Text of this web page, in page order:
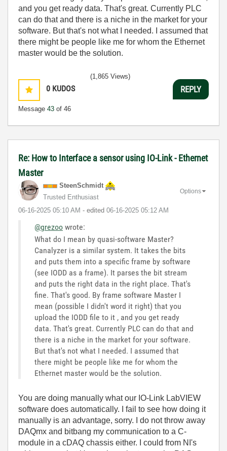
and you get ready data. That's great. Currently PLC
can do that and there is a niche in the market for your
software. But that's not what I needed. I assumed that
there might be people like me for whom the Ethernet
master would be the solution.
0 KUDOS
Message 43 of 46
(1,865 Views)
REPLY
Re: How to Interface a sensor using IO-Link - Ethernet
Master
SteenSchmidt
Trusted Enthusiast
‎06-16-2025 05:10 AM - edited ‎06-16-2025 05:12 AM
Options
@grezoo wrote:
What do I mean by quasi-software Master?
Canalyzer is a similar system. It takes the bits
and puts them into a specific frame by software
(see IODD as a frame). It parses the bit stream
and puts the right data in the right place. That's
fine. That's good. By frame software Master I
mean (possible I didn't word it right) that you
upload the IODD file to it , and you get ready
data. That's great. Currently PLC can do that and
there is a niche in the market for your software.
But that's not what I needed. I assumed that
there might be people like me for whom the
Ethernet master would be the solution.
You are doing manually what our IO-Link LabVIEW
software does automatically. I fail to see how doing it
manually is an advantage, sorry. I do not throw away
DAQmx and bitbang my communication to a C-
module in a cDAQ chassis either. I could from NI's